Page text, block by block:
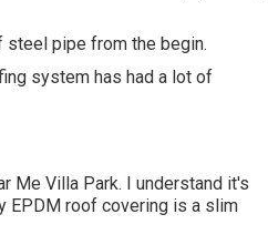
pipe from the begin.
system has had a lot of
Me Villa Park. I understand it's
EPDM roof covering is a slim